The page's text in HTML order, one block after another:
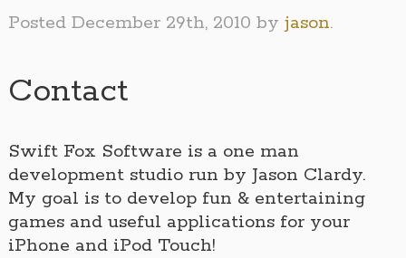
Posted December 29th, 2010 by jason.
Contact
Swift Fox Software is a one man
development studio run by Jason Clardy.
My goal is to develop fun & entertaining
games and useful applications for your
iPhone and iPod Touch!